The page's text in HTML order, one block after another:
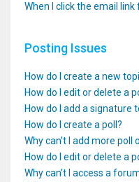
When I click the email
Posting Issues
How do I create a new
How do I edit or delete a
How do I add a signature
How do I create a poll?
Why can’t I add more poll
How do I edit or delete a
Why can’t I access a